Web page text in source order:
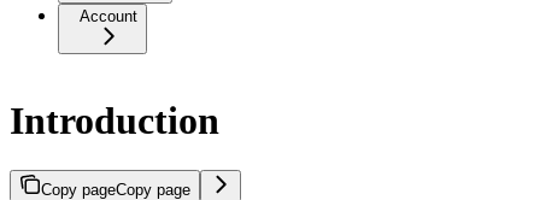
Account
Introduction
Copy pageCopy page